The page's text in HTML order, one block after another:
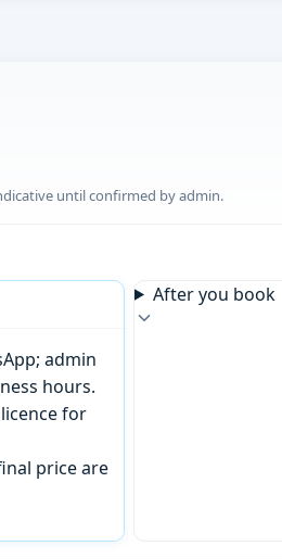
until confirmed by admin.
admin
hours.
for
price are
After you book